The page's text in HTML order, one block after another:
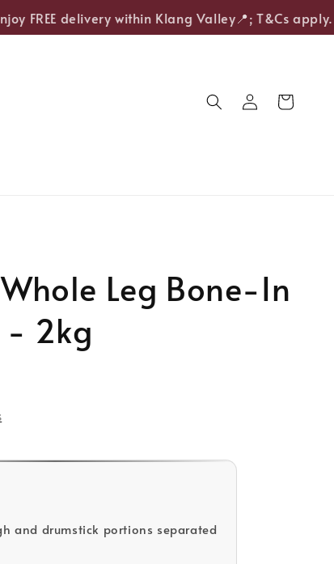
FREE delivery within Klang Valley📍; T&Cs apply.
Leg Bone-In
- 2kg
and drumstick portions separated